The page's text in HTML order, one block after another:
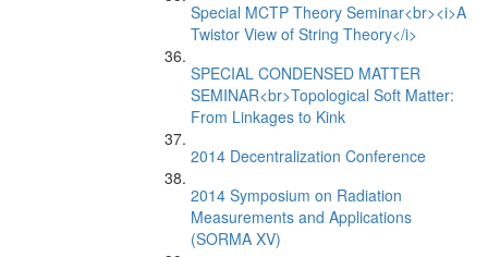
Special MCTP Theory Seminar<br><i>A
Twistor View of String Theory</i>
SPECIAL CONDENSED MATTER
SEMINAR<br>Topological Soft Matter:
From Linkages to Kink
2014 Decentralization Conference
2014 Symposium on Radiation
Measurements and Applications
(SORMA XV)